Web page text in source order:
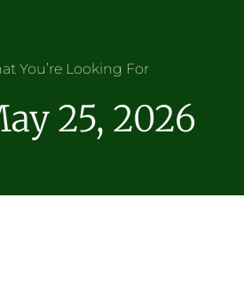
You’re Looking For
25, 2026